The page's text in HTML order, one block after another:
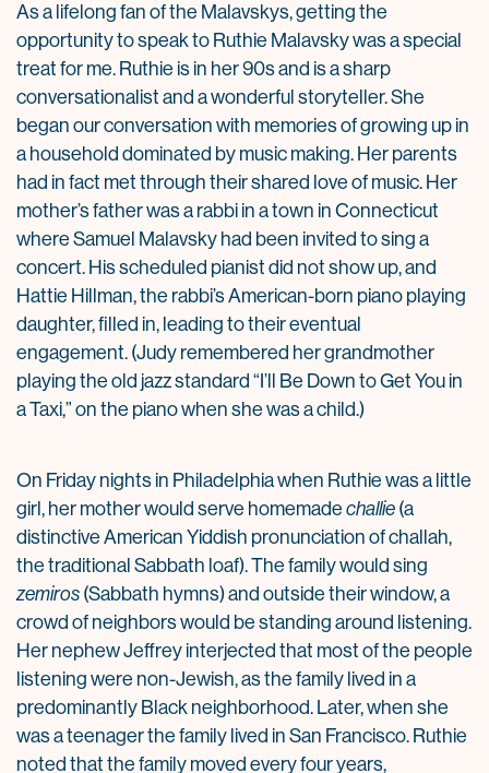
As a lifelong fan of the Malavskys, getting the
opportunity to speak to Ruthie Malavsky was a special
treat for me. Ruthie is in her 90s and is a sharp
conversationalist and a wonderful storyteller. She
began our conversation with memories of growing up in
a household dominated by music making. Her parents
had in fact met through their shared love of music. Her
mother’s father was a rabbi in a town in Connecticut
where Samuel Malavsky had been invited to sing a
concert. His scheduled pianist did not show up, and
Hattie Hillman, the rabbi’s American-born piano playing
daughter, filled in, leading to their eventual
engagement. (Judy remembered her grandmother
playing the old jazz standard “I’ll Be Down to Get You in
a Taxi,” on the piano when she was a child.)
On Friday nights in Philadelphia when Ruthie was a little
girl, her mother would serve homemade challie (a
distinctive American Yiddish pronunciation of challah,
the traditional Sabbath loaf). The family would sing
zemiros (Sabbath hymns) and outside their window, a
crowd of neighbors would be standing around listening.
Her nephew Jeffrey interjected that most of the people
listening were non-Jewish, as the family lived in a
predominantly Black neighborhood. Later, when she
was a teenager the family lived in San Francisco. Ruthie
noted that the family moved every four years,